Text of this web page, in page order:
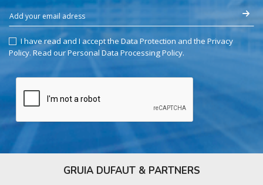
I have read and I accept the Data Protection and the Privacy
Policy. Read our Personal Data Processing Policy.
GRUIA DUFAUT & PARTNERS